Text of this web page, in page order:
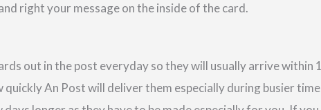
right your message on the inside of the card.
out in the post everyday so they will usually arrive
quickly An Post will deliver them especially during busier